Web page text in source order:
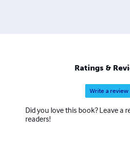
Ratings &
Write a review
Did you love this book? Leave a
readers!